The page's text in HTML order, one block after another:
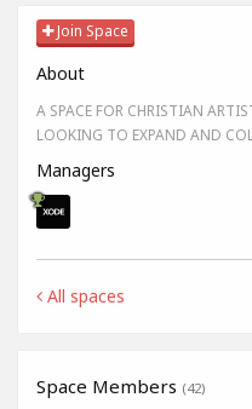
Join Space
About
A SPACE FOR CHRISTIAN
LOOKING TO EXPAND AND
Managers
All spaces
Space Members (42)